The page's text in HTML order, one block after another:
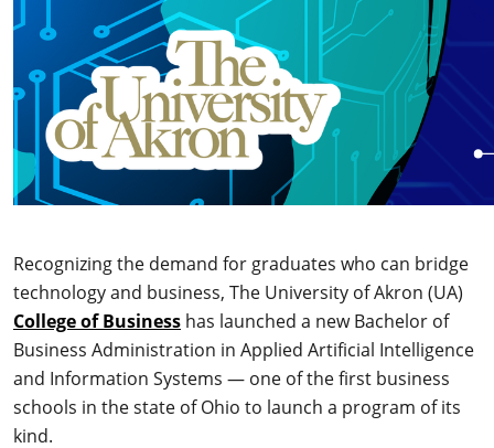
Recognizing the demand for graduates who can bridge
technology and business, The University of Akron (UA)
College of Business has launched a new Bachelor of
Business Administration in Applied Artificial Intelligence
and Information Systems — one of the first business
schools in the state of Ohio to launch a program of its
kind.